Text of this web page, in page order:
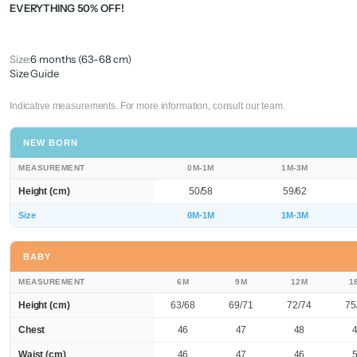
EVERYTHING 50% OFF!
Size:6 months (63-68 cm)
Size Guide
Indicative measurements. For more information, consult our team.
NEW BORN
MEASUREMENT 0M-1M 1M-3M
Height (cm) 50/58 59/62
Size 0M-1M 1M-3M
BABY
MEASUREMENT 6M 9M 12M
Height (cm) 63/68 69/71 72/74
Chest 46 47 48
Waist (cm) 46 47 46